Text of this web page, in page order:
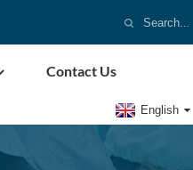
Contact Us
English